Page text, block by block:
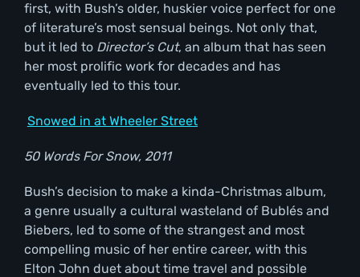
first, with Bush’s older, huskier voice perfect for one
of literature’s most sensual beings. Not only that,
but it led to Director’s Cut, an album that has seen
her most prolific work for decades and has
eventually led to this tour.
Snowed in at Wheeler Street
50 Words For Snow, 2011
Bush’s decision to make a kinda-Christmas album,
a genre usually a cultural wasteland of Bublés and
Biebers, led to some of the strangest and most
compelling music of her entire career, with this
Elton John duet about time travel and possible